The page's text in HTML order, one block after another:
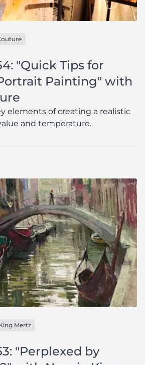
"Quick Tips for
Painting" with
elements of creating a realistic
and temperature.
Mertz
"Perplexed by